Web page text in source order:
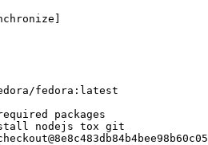
]
fedora:latest
packages
nodejs tox git